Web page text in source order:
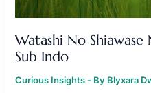
Watashi No
Sub Indo
Curious Insights- By Blyxara